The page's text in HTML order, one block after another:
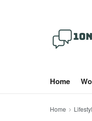
Home
Home